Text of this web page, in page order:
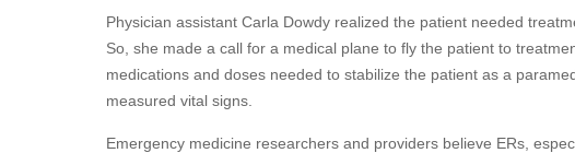
Physician assistant Carla Dowdy realized the patient needed
So, she made a call for a medical plane to fly the patient to
medications and doses needed to stabilize the patient as a
measured vital signs.
Emergency medicine researchers and providers believe ERs,